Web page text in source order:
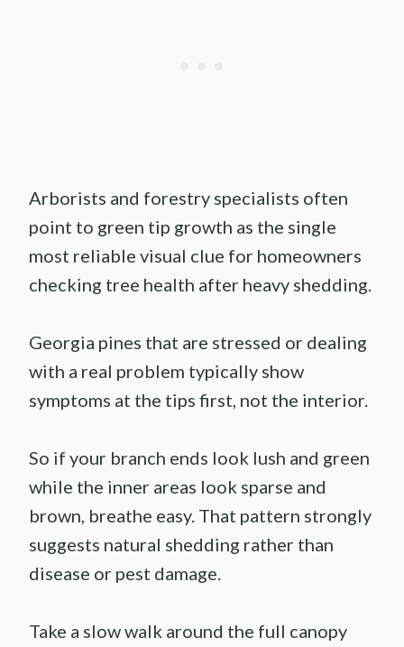
Arborists and forestry specialists often
point to green tip growth as the single
most reliable visual clue for homeowners
checking tree health after heavy shedding.
Georgia pines that are stressed or dealing
with a real problem typically show
symptoms at the tips first, not the interior.
So if your branch ends look lush and green
while the inner areas look sparse and
brown, breathe easy. That pattern strongly
suggests natural shedding rather than
disease or pest damage.
Take a slow walk around the full canopy